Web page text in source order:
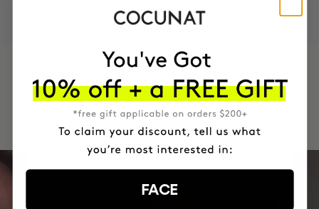
+150,000 WOMEN
HAVE
INTEGRATED IT INTO THEIR DAILY
ROUTINE
FACE